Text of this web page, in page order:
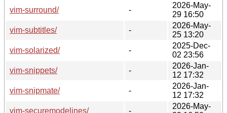
vim-surround/
-
2026-May-
29 16:50
vim-subtitles/
-
2026-May-
25 13:20
vim-solarized/
-
2025-Dec-
02 23:56
vim-snippets/
-
2026-Jan-
12 17:32
vim-snipmate/
-
2026-Jan-
12 17:32
vim-securemodelines/
-
2026-May-